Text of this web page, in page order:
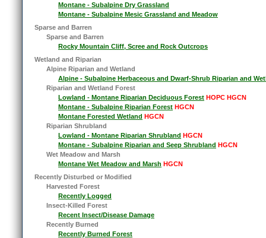
Montane - Subalpine Dry Grassland
Montane - Subalpine Mesic Grassland and Meadow
Sparse and Barren
Sparse and Barren
Rocky Mountain Cliff, Scree and Rock Outcrops
Wetland and Riparian
Alpine Riparian and Wetland
Alpine - Subalpine Herbaceous and Dwarf-Shrub Riparian and
Riparian and Wetland Forest
Lowland - Montane Riparian Deciduous Forest HOPC HGCN
Montane - Subalpine Riparian Forest HGCN
Montane Forested Wetland HGCN
Riparian Shrubland
Lowland - Montane Riparian Shrubland HGCN
Montane - Subalpine Riparian and Seep Shrubland HGCN
Wet Meadow and Marsh
Montane Wet Meadow and Marsh HGCN
Recently Disturbed or Modified
Harvested Forest
Recently Logged
Insect-Killed Forest
Recent Insect/Disease Damage
Recently Burned
Recently Burned Forest